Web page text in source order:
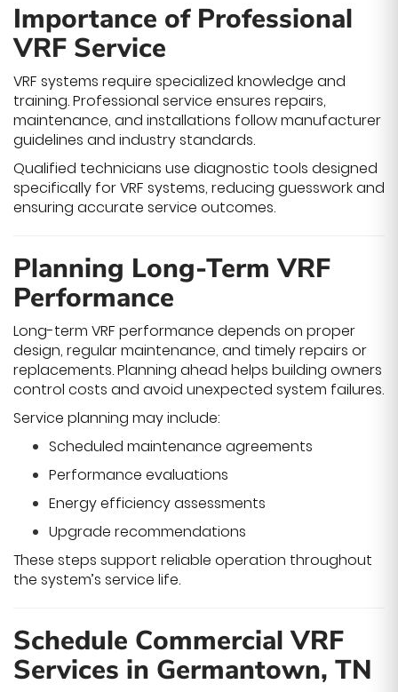
Importance of Professional
VRF Service
VRF systems require specialized knowledge and
training. Professional service ensures repairs,
maintenance, and installations follow manufacturer
guidelines and industry standards.
Qualified technicians use diagnostic tools designed
specifically for VRF systems, reducing guesswork and
ensuring accurate service outcomes.
Planning Long-Term VRF
Performance
Long-term VRF performance depends on proper
design, regular maintenance, and timely repairs or
replacements. Planning ahead helps building owners
control costs and avoid unexpected system failures.
Service planning may include:
Scheduled maintenance agreements
Performance evaluations
Energy efficiency assessments
Upgrade recommendations
These steps support reliable operation throughout
the system’s service life.
Schedule Commercial VRF
Services in Germantown, TN